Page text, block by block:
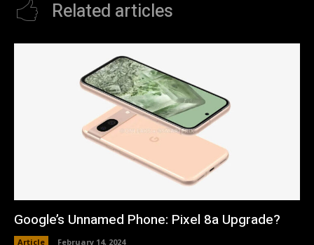
Related articles
Google’s Unnamed Phone: Pixel 8a Upgrade?
Article February 14, 2024